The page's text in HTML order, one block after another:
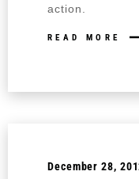
action.
READ MORE
December 28,